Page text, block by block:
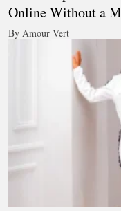
Online Without a
By Amour Vert